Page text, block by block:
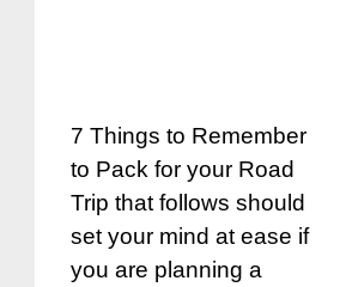
7 Things to Remember
to Pack for your Road
Trip that follows should
set your mind at ease if
you are planning a